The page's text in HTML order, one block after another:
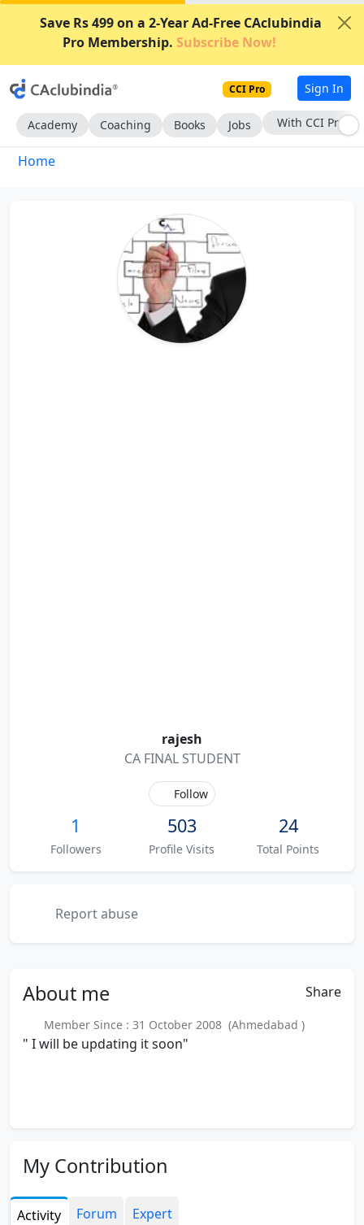
Save Rs 499 on a 2-Year Ad-Free CAclubindia
Pro Membership. Subscribe Now!
CCI Pro Sign In
Academy Coaching Books Jobs With CCI Pro
Home
rajesh
CA FINAL STUDENT
Follow
1
Followers
503
Profile Visits
24
Total Points
Report abuse
About me Share
Member Since : 31 October 2008 (Ahmedabad )
" I will be updating it soon"
My Contribution
Activity Forum Expert